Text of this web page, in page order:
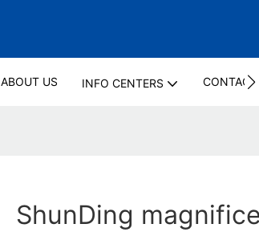
ABOUT US INFO CENTERS CONTACT
ShunDing